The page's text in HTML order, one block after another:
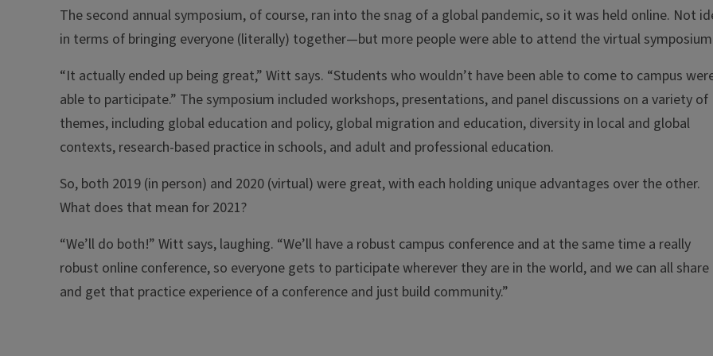
The second annual symposium, of course, ran into the snag of a global pandemic, so it was held online. Not
in terms of bringing everyone (literally) together—but more people were able to attend the virtual
“It actually ended up being great,” Witt says. “Students who wouldn’t have been able to come to campus
able to participate.” The symposium included workshops, presentations, and panel discussions on a variety of
themes, including global education and policy, global migration and education, diversity in local and global
contexts, research-based practice in schools, and adult and professional education.
So, both 2019 (in person) and 2020 (virtual) were great, with each holding unique advantages over the other.
What does that mean for 2021?
“We’ll do both!” Witt says, laughing. “We’ll have a robust campus conference and at the same time a really
robust online conference, so everyone gets to participate wherever they are in the world, and we can all share
and get that practice experience of a conference and just build community.”